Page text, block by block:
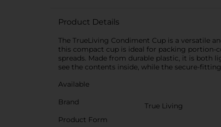
Product Details
The TrueLiving Condiment Cup is a versatile
this compact cup is ideal for packing portion-
spreads. Made from durable plastic, it is both
see the contents inside, while the secure-
Available
Brand
True Living
Product Form